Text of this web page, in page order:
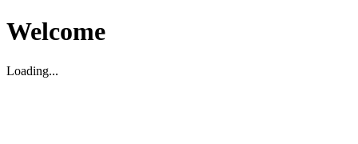
Welcome
Loading...